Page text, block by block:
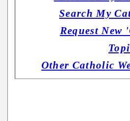
Search My
Request New
Other Catholic